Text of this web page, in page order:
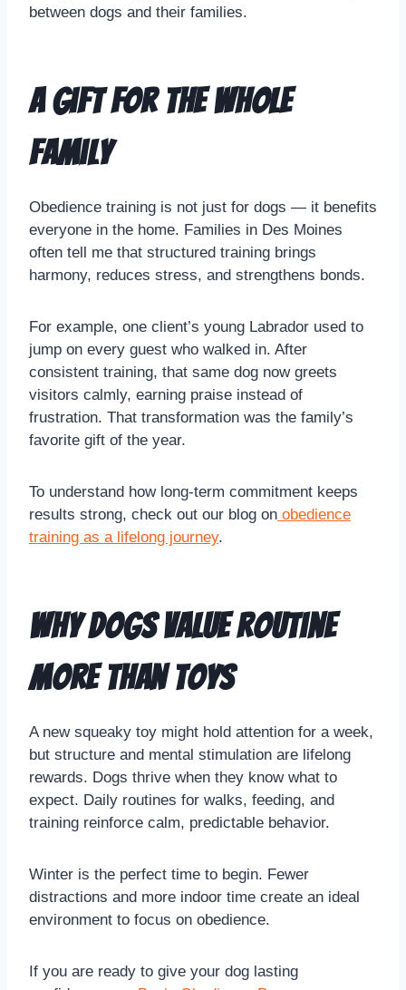
between dogs and their families.
A Gift for the Whole
Family
Obedience training is not just for dogs — it benefits
everyone in the home. Families in Des Moines
often tell me that structured training brings
harmony, reduces stress, and strengthens bonds.
For example, one client’s young Labrador used to
jump on every guest who walked in. After
consistent training, that same dog now greets
visitors calmly, earning praise instead of
frustration. That transformation was the family’s
favorite gift of the year.
To understand how long-term commitment keeps
results strong, check out our blog on obedience
training as a lifelong journey.
Why Dogs Value Routine
More Than Toys
A new squeaky toy might hold attention for a week,
but structure and mental stimulation are lifelong
rewards. Dogs thrive when they know what to
expect. Daily routines for walks, feeding, and
training reinforce calm, predictable behavior.
Winter is the perfect time to begin. Fewer
distractions and more indoor time create an ideal
environment to focus on obedience.
If you are ready to give your dog lasting